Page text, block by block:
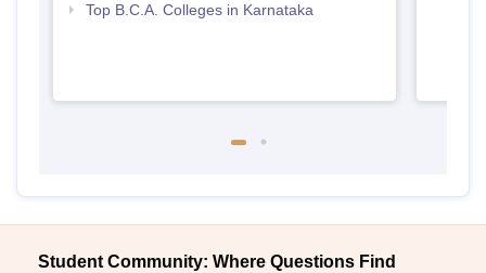
Top B.C.A. Colleges in Karnataka
Student Community: Where Questions Find